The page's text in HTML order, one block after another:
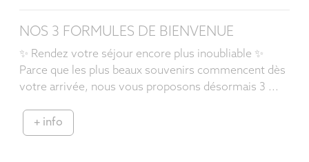
NOS 3 FORMULES DE BIENVENUE
✨ Rendez votre séjour encore plus inoubliable ✨
Parce que les plus beaux souvenirs commencent dès
votre arrivée, nous vous proposons désormais 3 ...
+ info